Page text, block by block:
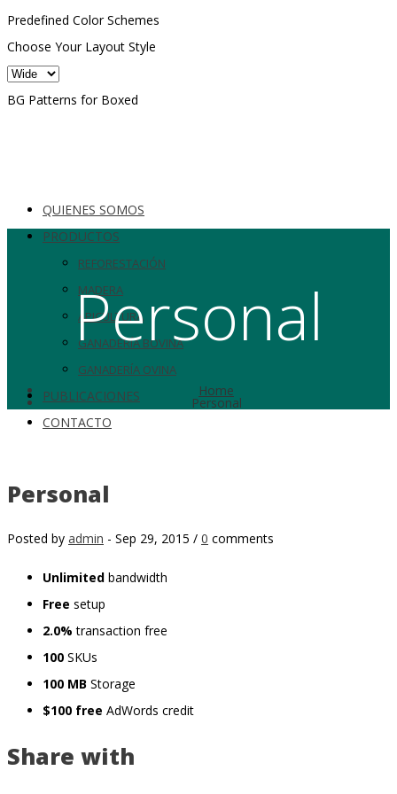
Predefined Color Schemes
Choose Your Layout Style
BG Patterns for Boxed
QUIENES SOMOS
PRODUCTOS
REFORESTACIÓN
MADERA
APICULTURA
GANADERÍA BOVINA
GANADERÍA OVINA
PUBLICACIONES
CONTACTO
Personal
Home
Personal
Personal
Posted by admin - Sep 29, 2015 / 0 comments
Unlimited bandwidth
Free setup
2.0% transaction free
100 SKUs
100 MB Storage
$100 free AdWords credit
Share with